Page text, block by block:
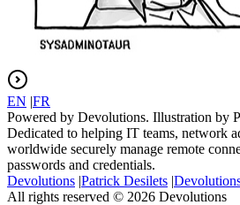
EN |FR
Powered by Devolutions. Illustration by
Dedicated to helping IT teams, network
worldwide securely manage remote
passwords and credentials.
Devolutions |Patrick Desilets |
All rights reserved © 2026 Devolutions